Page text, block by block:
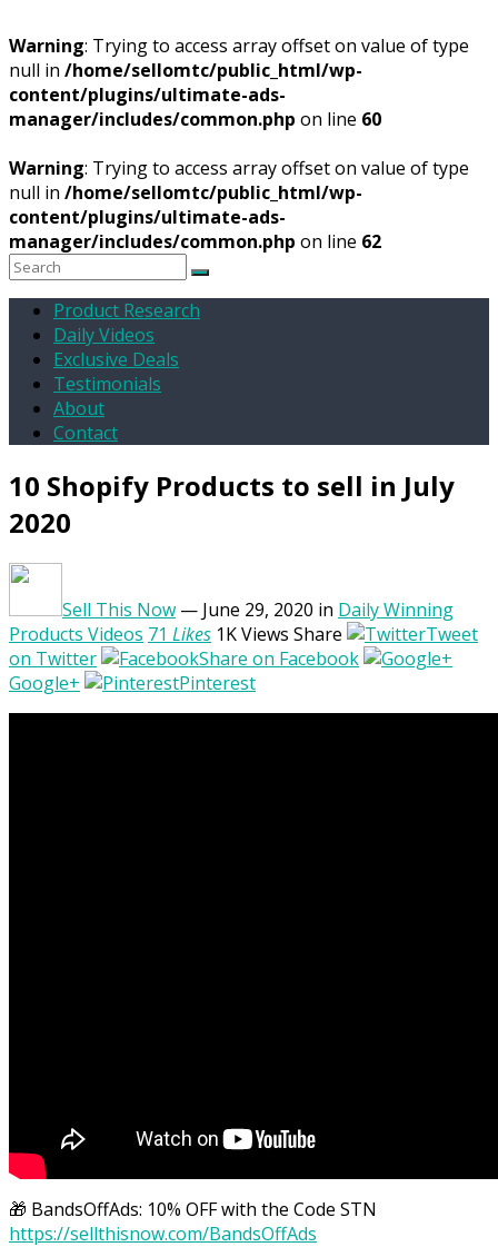
Warning: Trying to access array offset on value of type
null in /home/sellomtc/public_html/wp-
content/plugins/ultimate-ads-
manager/includes/common.php on line 60
Warning: Trying to access array offset on value of type
null in /home/sellomtc/public_html/wp-
content/plugins/ultimate-ads-
manager/includes/common.php on line 62
Product Research
Daily Videos
Exclusive Deals
Testimonials
About
Contact
10 Shopify Products to sell in July
2020
Sell This Now — June 29, 2020 in Daily Winning
Products Videos 71 Likes 1KViews Share
Tweet
on Twitter
Share on Facebook
Google+
Pinterest
🎁 BandsOffAds: 10% OFF with the Code STN
https://sellthisnow.com/BandsOffAds